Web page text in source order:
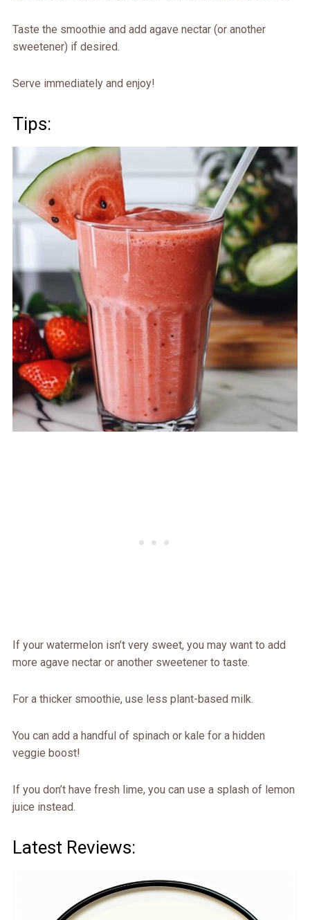
Taste the smoothie and add agave nectar (or another
sweetener) if desired.
Serve immediately and enjoy!
Tips:
If your watermelon isn’t very sweet, you may want to add
more agave nectar or another sweetener to taste.
For a thicker smoothie, use less plant-based milk.
You can add a handful of spinach or kale for a hidden
veggie boost!
If you don’t have fresh lime, you can use a splash of lemon
juice instead.
Latest Reviews: